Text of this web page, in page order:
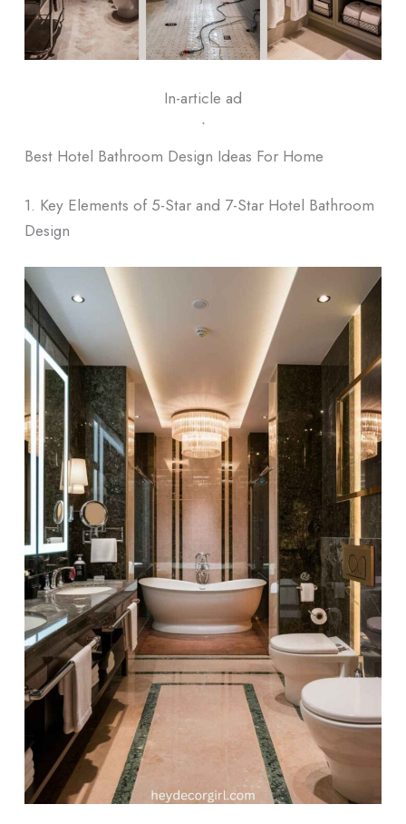
In-article ad
ᐧ
Best Hotel Bathroom Design Ideas For Home
1. Key Elements of 5-Star and 7-Star Hotel Bathroom
Design